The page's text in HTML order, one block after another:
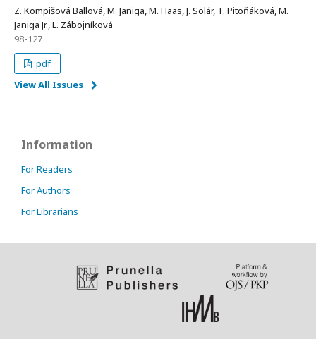
Z. Kompišová Ballová, M. Janiga, M. Haas, J. Solár, T. Pitoňáková, M.
Janiga Jr., L. Zábojníková
98-127
pdf
View All Issues
Information
For Readers
For Authors
For Librarians